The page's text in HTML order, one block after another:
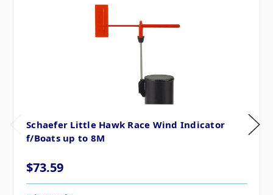
Schaefer Little Hawk Race Wind Indicator
f/Boats up to 8M
$73.59